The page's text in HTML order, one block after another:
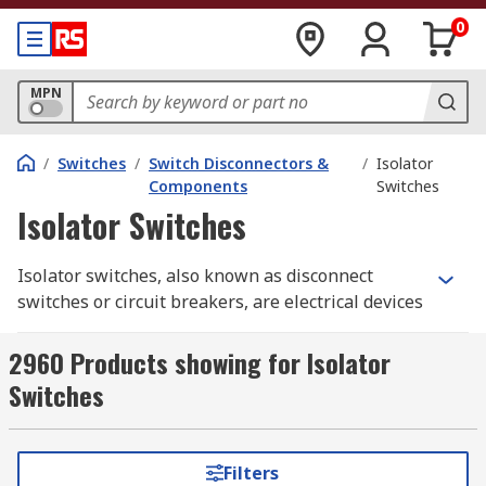
0
MPN
/ Switches / Switch Disconnectors &
Components
/ Isolator
Switches
Isolator Switches
Isolator switches, also known as disconnect
switches or circuit breakers, are electrical devices
power source. They provide a means of isolating
circuits or equipment for maintenance, repair, or
safety purposes. Isolator switches are designed
to interrupt the flow of electrical current and
provide a physical barrier to prevent accidental
2960 Products showing for Isolator
Switches
Filters